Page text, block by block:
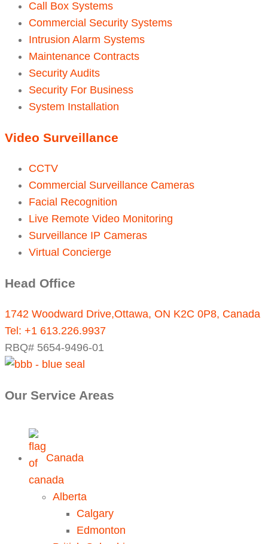
Call Box Systems
Commercial Security Systems
Intrusion Alarm Systems
Maintenance Contracts
Security Audits
Security For Business
System Installation
Video Surveillance
CCTV
Commercial Surveillance Cameras
Facial Recognition
Live Remote Video Monitoring
Surveillance IP Cameras
Virtual Concierge
Head Office
1742 Woodward Drive,Ottawa, ON K2C 0P8, Canada
Tel: +1 613.226.9937
RBQ# 5654-9496-01
Our Service Areas
Canada
Alberta
Calgary
Edmonton